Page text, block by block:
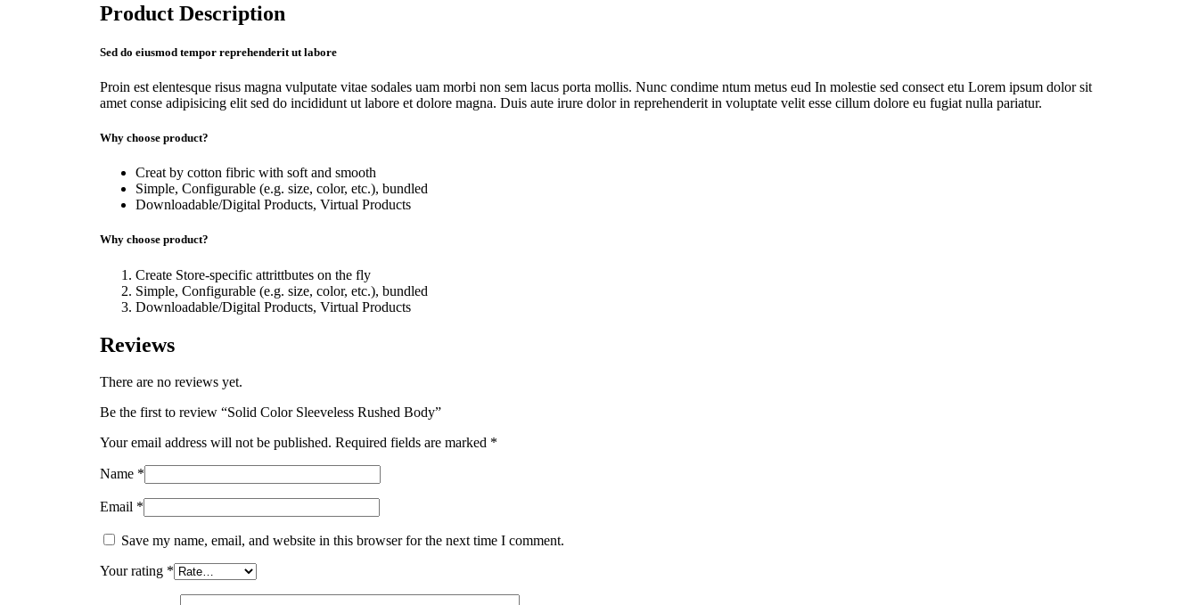
Product Description
Sed do eiusmod tempor reprehenderit ut labore
Proin est elentesque risus magna vulputate vitae sodales uam morbi non sem lacus porta mollis. Nunc condime ntum metus eud In molestie sed consect etu Lorem ipsum dolor sit
amet conse adipisicing elit sed do incididunt ut labore et dolore magna. Duis aute irure dolor in reprehenderit in voluptate velit esse cillum dolore eu fugiat nulla pariatur.
Why choose product?
Creat by cotton fibric with soft and smooth
Simple, Configurable (e.g. size, color, etc.), bundled
Downloadable/Digital Products, Virtual Products
Why choose product?
Create Store-specific attrittbutes on the fly
Simple, Configurable (e.g. size, color, etc.), bundled
Downloadable/Digital Products, Virtual Products
Reviews
There are no reviews yet.
Be the first to review “Solid Color Sleeveless Rushed Body”
Your email address will not be published. Required fields are marked *
Name *
Email *
Save my name, email, and website in this browser for the next time I comment.
Your rating *